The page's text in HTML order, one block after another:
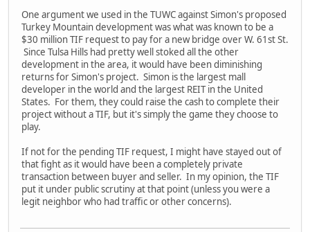
One argument we used in the TUWC against Simon's proposed
Turkey Mountain development was what was known to be a
$30 million TIF request to pay for a new bridge over W. 61st St.
Since Tulsa Hills had pretty well stoked all the other
development in the area, it would have been diminishing
returns for Simon's project. Simon is the largest mall
developer in the world and the largest REIT in the United
States. For them, they could raise the cash to complete their
project without a TIF, but it's simply the game they choose to
play.
If not for the pending TIF request, I might have stayed out of
that fight as it would have been a completely private
transaction between buyer and seller. In my opinion, the TIF
put it under public scrutiny at that point (unless you were a
legit neighbor who had traffic or other concerns).